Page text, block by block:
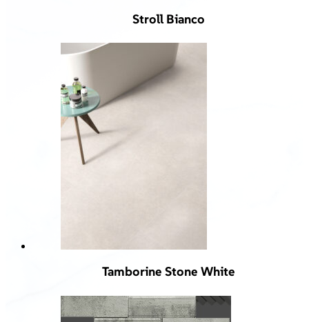
Stroll Bianco
Tamborine Stone White